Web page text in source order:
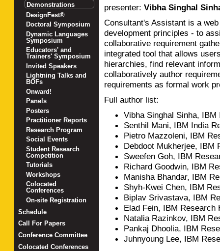
presenter: Vibha Singhal
Consultant's Assistant is a
development principles - to
collaborative requirement
integrated tool that allows
hierarchies, find relevant
collaboratively author
requirements as formal work
Full author list:
Vibha Singhal Sinha,
Senthil Mani, IBM India
Pietro Mazzoleni, IBM
Debdoot Mukherjee, IBM
Sweefen Goh, IBM
Richard Goodwin, IBM
Manisha Bhandar, IBM
Shyh-Kwei Chen, IBM
Biplav Srivastava, IBM
Elad Fein, IBM Research
Natalia Razinkov, IBM
Pankaj Dhoolia, IBM
Juhnyoung Lee, IBM
Demonstrations
DesignFest®
Doctoral Symposium
Dynamic Languages
Symposium
Educators' and
Trainers' Symposium
Invited Speakers
Lightning Talks and
BOFs
Onward!
Panels
Posters
Practitioner Reports
Research Program
Social Events
Student Research
Competition
Tutorials
Workshops
Colocated
Conferences
On-site Registration
Schedule
Call For Papers
Conference Committee
Colocated Conferences